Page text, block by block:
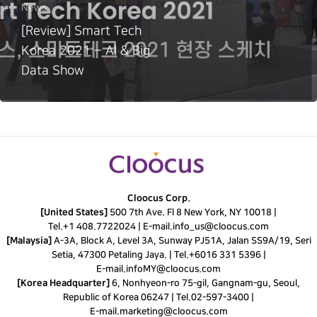
News
[Review] Smart Tech
Korea 2021 – AI & Big
Data Show
Cloocus Corp.
[United States] 500 7th Ave. Fl 8 New York, NY 10018 |
Tel.+1 408.7722024 E-mail. info_us@cloocus.com
[Malaysia] A-3A, Block A, Level 3A, Sunway PJ51A, Jalan SS9A/19, Seri
Setia, 47300 Petaling Jaya. | Tel. +6016 331 5396|
E-mail. infoMY@cloocus.com
[Korea Headquarter] 6, Nonhyeon-ro 75-gil, Gangnam-gu, Seoul,
Republic of Korea 06247 | Tel.02-597-3400
E-mail. marketing@cloocus.com